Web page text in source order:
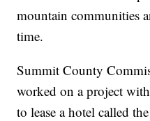
mountain communities
time.
Summit County
worked on a project
to lease a hotel called